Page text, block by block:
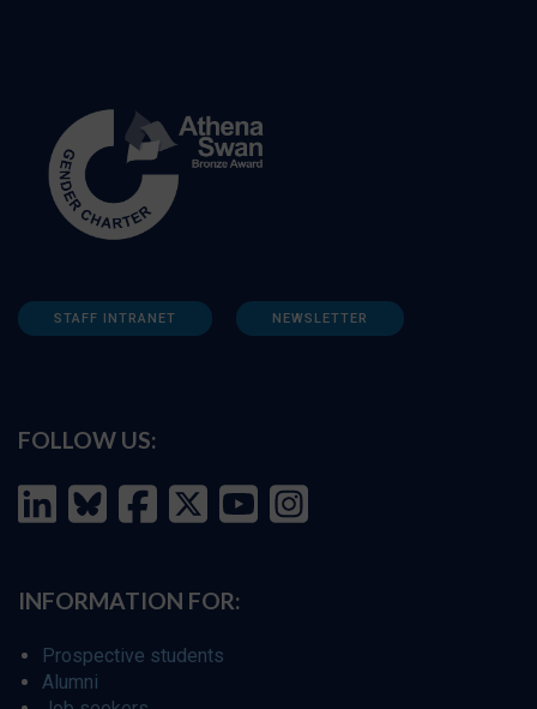
STAFF INTRANET NEWSLETTER
FOLLOW US:
INFORMATION FOR:
Prospective students
Alumni